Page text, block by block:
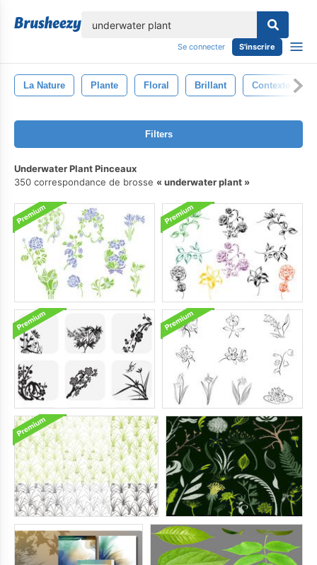
Se connecter S'inscrire
La Nature Plante Floral Brillant Contexte
Filters
Underwater Plant Pinceaux
350 correspondance de brosse
underwater plant